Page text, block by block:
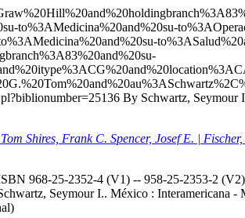
to%3AMedicina%20and%20su-
By Schwartz, Seymour
Shires, Frank C. Spencer, Josef E. |
968-25-2352-4 (V1) -- 958-25-2353-2
Seymour I.. México : Interamericana